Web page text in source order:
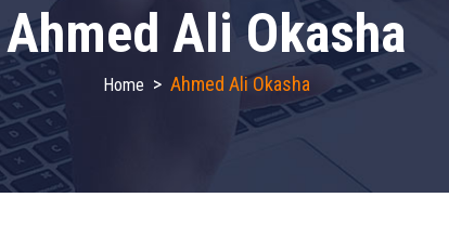
Ahmed Ali Okasha
Home > Ahmed Ali Okasha